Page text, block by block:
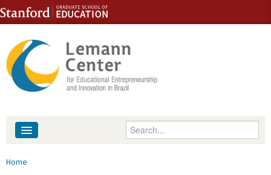
Skip to content
Skip to navigation
Enter your keywords
You are here
Home